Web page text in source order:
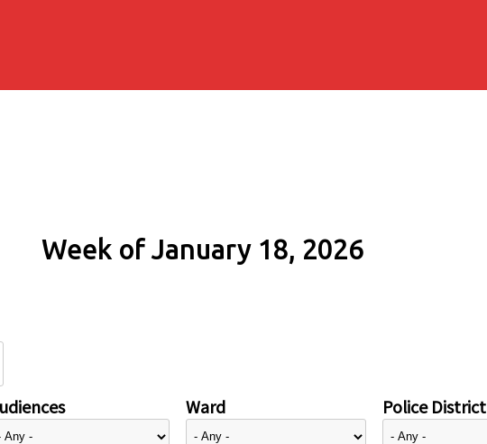
Week of January 18, 2026
Ward Police District